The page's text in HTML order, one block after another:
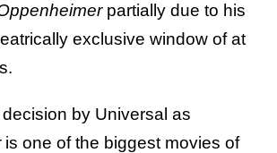
partially due to his
exclusive window of at
by Universal as
is one of the biggest movies of